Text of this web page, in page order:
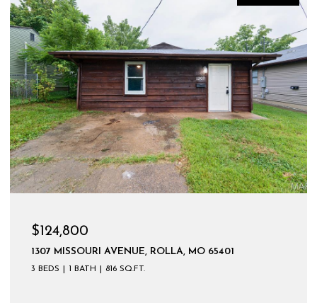
$124,800
1307 MISSOURI AVENUE, ROLLA, MO 65401
3 BEDS 1 BATH 816 SQ.FT.